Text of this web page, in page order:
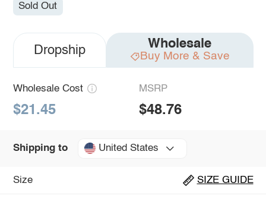
Sold Out
Dropship Wholesale
Buy More & Save
Wholesale Cost
$21.45
MSRP
$48.76
Shipping to United States
Size SIZE GUIDE